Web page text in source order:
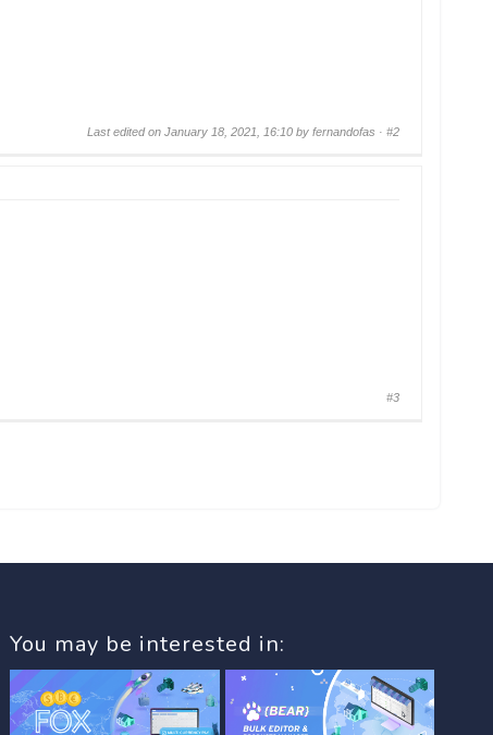
Last edited on January 18, 2021, 16:10 by fernandofas ·#2
#3
You may be interested in: